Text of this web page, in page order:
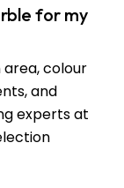
for my
colour
and
experts at